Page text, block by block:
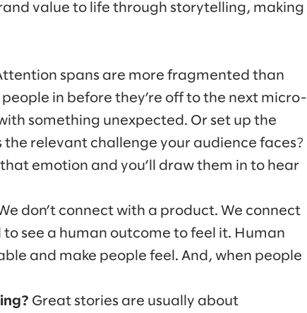
value to life through storytelling, making
spans are more fragmented than
in before they’re off to the next micro-
something unexpected. Or set up the
the relevant challenge your audience faces?
emotion and you’ll draw them in to hear
don’t connect with a product. We connect
see a human outcome to feel it. Human
and make people feel. And, when people
Great stories are usually about